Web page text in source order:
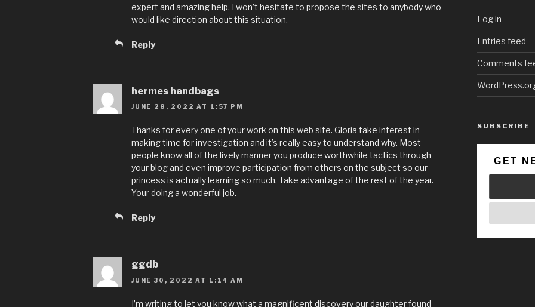
expert and amazing help. I won’t hesitate to propose the sites to anybody who
would like direction about this situation.
Reply
hermes handbags
JUNE 28, 2022 AT 1:57 PM
Thanks for every one of your work on this web site. Gloria take interest in
making time for investigation and it’s really easy to understand why. Most
people know all of the lively manner you produce worthwhile tactics through
your blog and even improve participation from others on the subject so our
princess is actually learning so much. Take advantage of the rest of the year.
Your doing a wonderful job.
Reply
ggdb
JUNE 30, 2022 AT 1:14 AM
I’m writing to let you know what a magnificent discovery our daughter found
Log in
Entries feed
Comments
SUBSCRIBE
GET